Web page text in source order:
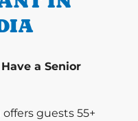
a Senior
guests 55+